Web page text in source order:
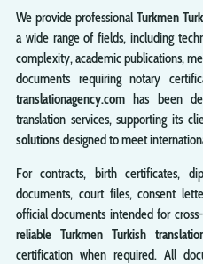
We provide professional Turkmen
a wide range of fields, including
complexity, academic publications,
documents requiring notary
translationagency.comhas been
translation services, supporting its
solutionsdesigned to meet
For contracts, birth certificates,
documents, court files, consent
official documents intended for
reliable Turkmen Turkish
certification when required. All